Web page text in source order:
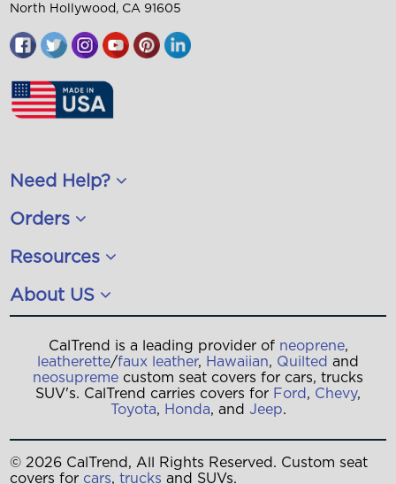
North Hollywood, CA 91605
Need Help?
Orders
Resources
About US
CalTrend is a leading provider of neoprene,
leatherette/faux leather, Hawaiian, Quilted and
neosupreme custom seat covers for cars, trucks
SUV's. CalTrend carries covers for Ford , Chevy,
Toyota, Honda, and Jeep.
© 2026 CalTrend, All Rights Reserved. Custom seat
covers for cars,trucks and SUVs.